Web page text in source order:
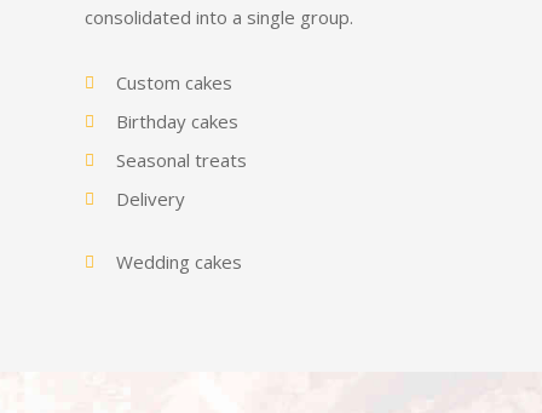
consolidated into a single group.
Custom cakes
Birthday cakes
Seasonal treats
Delivery
Wedding cakes